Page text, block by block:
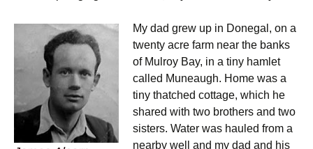
My dad grew up in Donegal, on a
twenty acre farm near the banks
of Mulroy Bay, in a tiny hamlet
called Muneaugh. Home was a
tiny thatched cottage, which he
shared with two brothers and two
sisters. Water was hauled from a
nearby well and my dad and his